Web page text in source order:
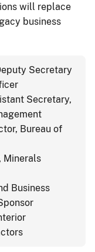
will replace
business
Secretary
Secretary,
Bureau of
Minerals
Business